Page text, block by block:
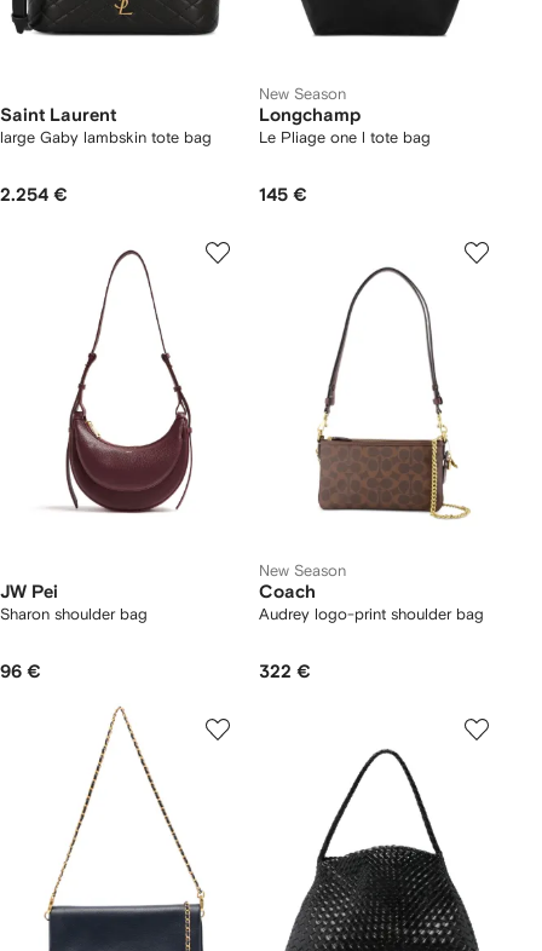
Saint Laurent
large Gaby lambskin tote bag
2.254 €
New Season
Longchamp
Le Pliage one l tote bag
145 €
JW Pei
Sharon shoulder bag
96 €
New Season
Coach
Audrey logo-print shoulder bag
322 €